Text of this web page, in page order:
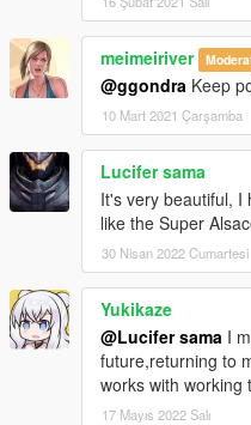
meimeiriver
@ggondra Keep
10 Mart 2021 Çarşamba
Lucifer sama
It's very beautiful, I
like the Super
30 Nisan 2022 Cumartesi
Yukikaze
@Lucifer sama I
future,returning to
works with working
17 Mayıs 2022 Salı